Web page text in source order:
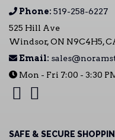
Phone: 519-258-6227
525 Hill Ave
Windsor, ON N9C4H5,
Email:
Mon - Fri 7:00 - 3:30
SAFE & SECURE